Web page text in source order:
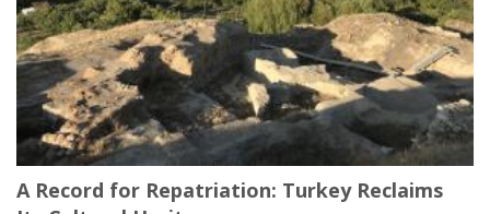
A Record for Repatriation: Turkey Reclaims